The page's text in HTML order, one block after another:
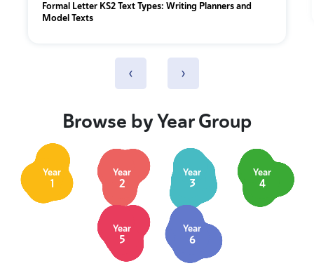
Formal Letter KS2 Text Types: Writing Planners and
Model Texts
‹ ›
Browse by Year Group
Year
1
Year
2
Year
3
Year
4
Year
5
Year
6